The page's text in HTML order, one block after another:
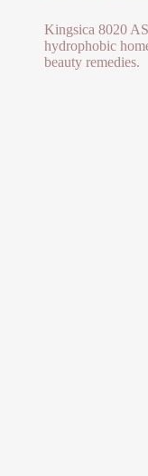
Kingsica 8020
hydrophobic
beauty remedies.